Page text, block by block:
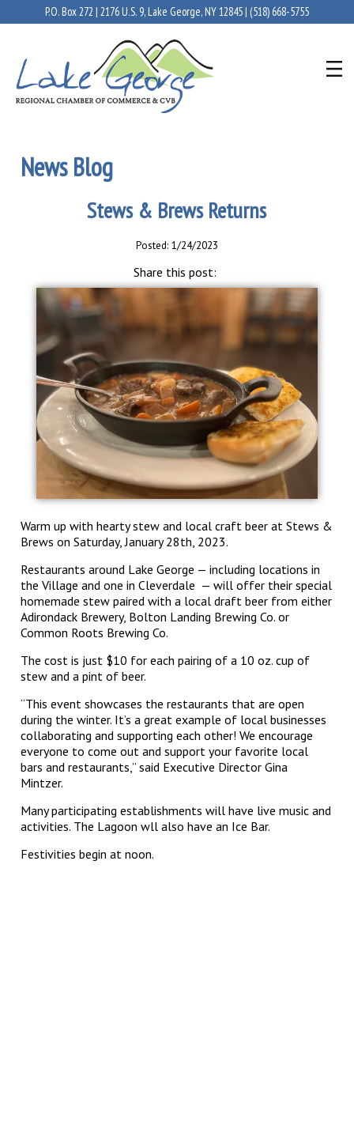
P.O. Box 272 | 2176 U.S. 9, Lake George, NY 12845 | (518) 668-5755
News Blog
Stews & Brews Returns
Posted: 1/24/2023
Share this post:
Warm up with hearty stew and local craft beer at Stews &
Brews on Saturday, January 28th , 2023.
Restaurants around Lake George — including locations in
the Village and one in Cleverdale — will offer their special
homemade stew paired with a local draft beer from either
Adirondack Brewery, Bolton Landing Brewing Co. or
Common Roots Brewing Co.
The cost is just $10 for each pairing of a 10 oz. cup of
stew and a pint of beer.
“This event showcases the restaurants that are open
during the winter. It’s a great example of local businesses
collaborating and supporting each other! We encourage
everyone to come out and support your favorite local
bars and restaurants,” said Executive Director Gina
Mintzer.
Many participating establishments will have live music and
activities. The Lagoon wll also have an Ice Bar.
Festivities begin at noon.